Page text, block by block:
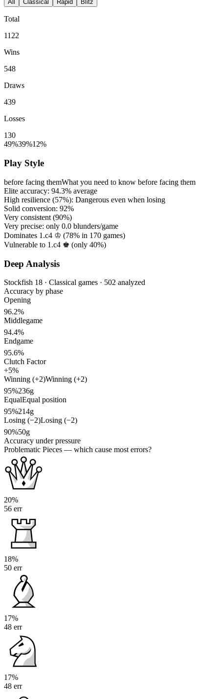
All Classical Rapid Blitz
Total
1122
Wins
548
Draws
439
Losses
130
49%39%12%
Play Style
before facing themWhat you need to know before facing them
Elite accuracy: 94.3% average
High resilience (57%): Dangerous even when losing
Solid conversion: 92%
Very consistent (90%)
Very precise: only 0.0 blunders/game
Dominates 1.c4 ♔ (78% in 170 games)
Vulnerable to 1.c4 ♚ (only 40%)
Deep Analysis
Stockfish 18 · Classical games · 502 analyzed
Accuracy by phase
Opening
96.2%
Middlegame
94.4%
Endgame
95.6%
Clutch Factor
+5%
Winning (+2)Winning (+2)
95%236g
EqualEqual position
95%214g
Losing (−2)Losing (−2)
90%50g
Accuracy under pressure
Problematic Pieces — which cause most errors?
20%
56 err
18%
50 err
17%
48 err
17%
48 err